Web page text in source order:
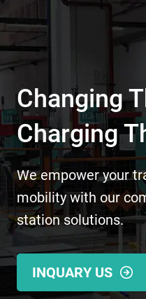
Changing
Charging
We empower your
mobility with our
station solutions.
INQUARY US